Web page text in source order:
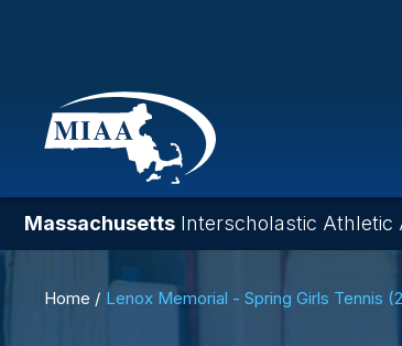
main
content
Massachusetts Interscholastic Athletic
Breadcrumb
Home Lenox Memorial - Spring Girls Tennis